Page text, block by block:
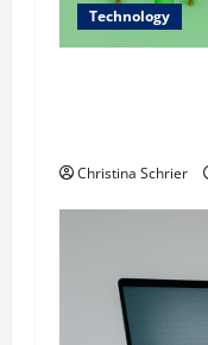
Technology
Christina Schrier